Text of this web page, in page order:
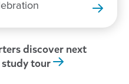
discover next
tour